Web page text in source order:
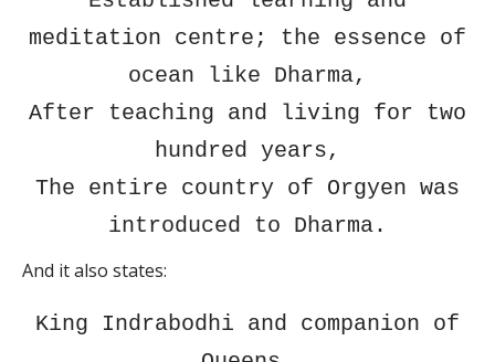
meditation centre; the essence of
ocean like Dharma,
After teaching and living for two
hundred years,
The entire country of Orgyen was
introduced to Dharma.
And it also states:
King Indrabodhi and companion of